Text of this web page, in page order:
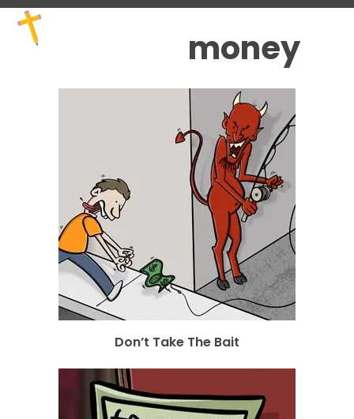
Skip
content
Open
mobile
menu
Close
mobile
menu money
Don’t Take The Bait